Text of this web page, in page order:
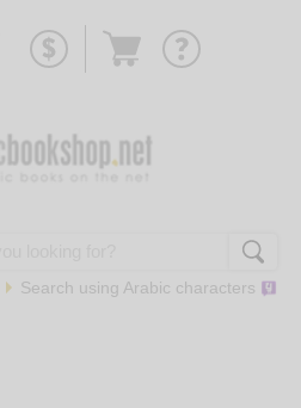
Go
Search using Arabic characters